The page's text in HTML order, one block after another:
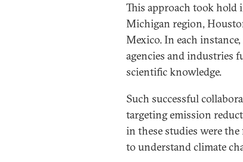
This approach took hold
Michigan region,
Mexico. In each
agencies and industries
scientific knowledge.
Such successful
targeting emission
in these studies were
to understand climate